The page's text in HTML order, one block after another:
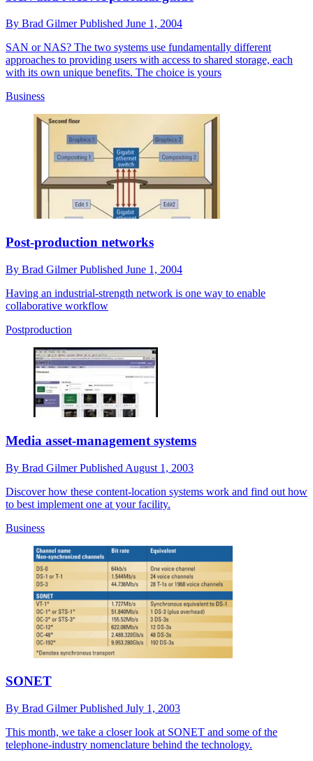
By Brad GilmerPublished June 1, 2004
SAN or NAS? The two systems use fundamentally different
approaches to providing users with access to shared storage, each
with its own unique benefits. The choice is yours
Business
Post-production networks
By Brad GilmerPublished June 1, 2004
Having an industrial-strength network is one way to enable
collaborative workflow
Postproduction
Media asset-management systems
By Brad GilmerPublished August 1, 2003
Discover how these content-location systems work and find out how
to best implement one at your facility.
Business
SONET
By Brad GilmerPublished July 1, 2003
This month, we take a closer look at SONET and some of the
telephone-industry nomenclature behind the technology.